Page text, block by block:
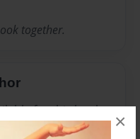
×
together.
for this book.